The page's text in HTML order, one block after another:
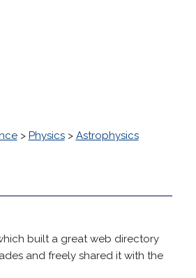
> Physics> Astrophysics
built a great web directory
and freely shared it with the